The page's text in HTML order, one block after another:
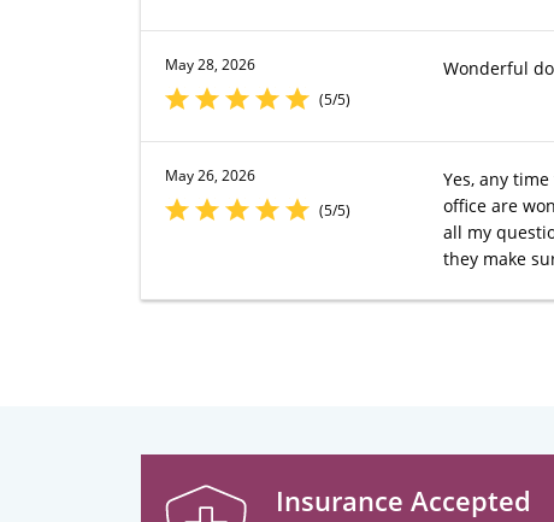
May 28, 2026
(5/5)
Wonderful
May 26, 2026
(5/5)
Yes, any
office are
all my
they make
Insurance Accepted